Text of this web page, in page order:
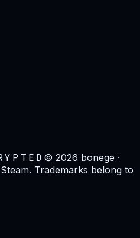
©2026 bonege ·
Trademarks belong to